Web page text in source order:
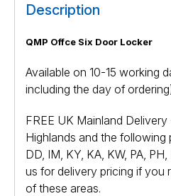
Description
QMP Offce Six Door Locker
Available on 10-15 working
including the day of
FREE UK Mainland Delivery
Highlands and the following
DD, IM, KY, KA, KW, PA,
us for delivery pricing if you
of these areas.